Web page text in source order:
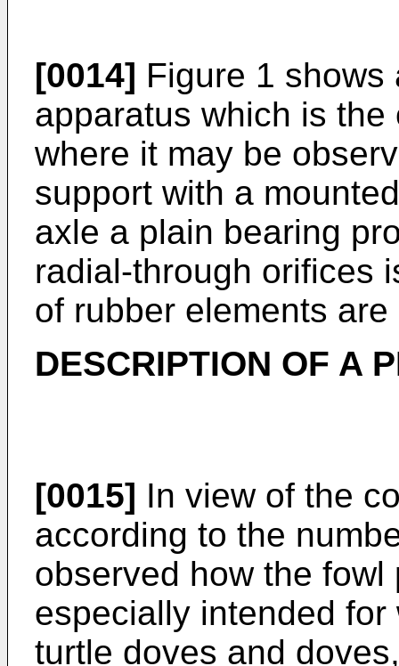
[0014] Figure 1
apparatus which is
where it may be
support with a
axle a plain bearing
radial-through orifices
of rubber elements
DESCRIPTION OF A
[0015] In view of the
according to the
observed how the
especially intended
turtle doves and